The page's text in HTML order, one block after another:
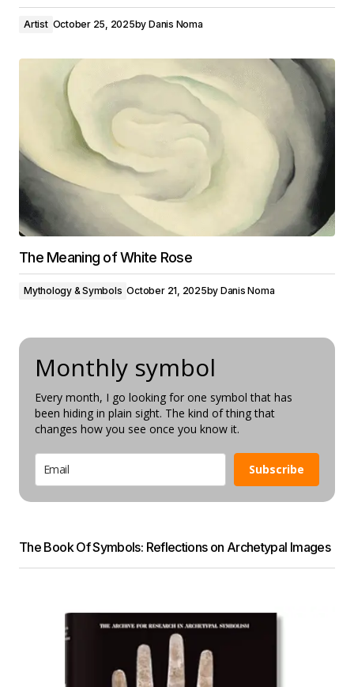
Artist October 25, 2025by Danis Noma
The Meaning of White Rose
Mythology & Symbols October 21, 2025by Danis Noma
Monthly symbol
Every month, I go looking for one symbol that has
been hiding in plain sight. The kind of thing that
changes how you see once you know it.
Subscribe
The Book Of Symbols: Reflections on Archetypal Images